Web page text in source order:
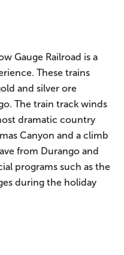
Gauge Railroad is a
These trains
and silver ore
The train track winds
dramatic country
Canyon and a climb
from Durango and
programs such as the
during the holiday